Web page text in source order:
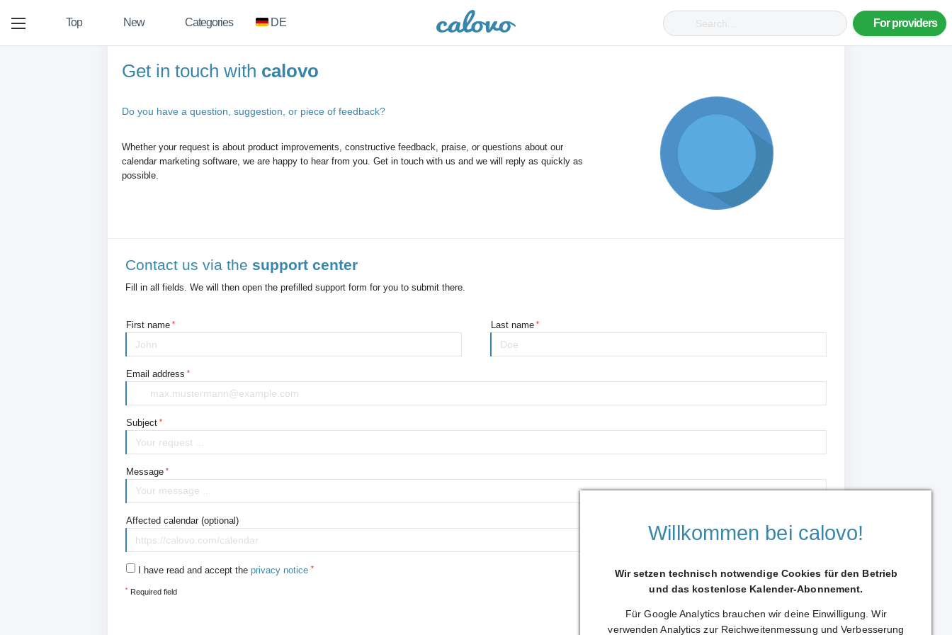
Top New Categories DE For providers
Get in touch with calovo
Do you have a question, suggestion, or piece of feedback?
Whether your request is about product improvements, constructive feedback, praise, or questions about our
calendar marketing software, we are happy to hear from you. Get in touch with us and we will reply as quickly as
possible.
Contact us via the support center
Fill in all fields. We will then open the prefilled support form for you to submit there.
First name Last name
Email address
Subject
Message
Affected calendar (optional)
I have read and accept the privacy notice
* Required field
Continue to support
Willkommen bei calovo!
Wir setzen technisch notwendige Cookies für den Betrieb
und das kostenlose Kalender-Abonnement.
Für Google Analytics brauchen wir deine Einwilligung. Wir
verwenden Analytics zur Reichweitenmessung und Verbesserung